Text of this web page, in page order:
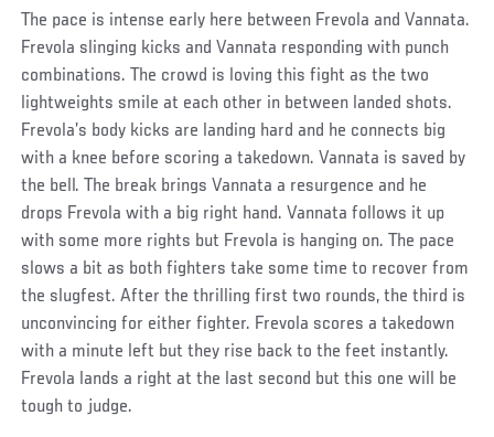
The pace is intense early here between Frevola and Vannata.
Frevola slinging kicks and Vannata responding with punch
combinations. The crowd is loving this fight as the two
lightweights smile at each other in between landed shots.
Frevola’s body kicks are landing hard and he connects big
with a knee before scoring a takedown. Vannata is saved by
the bell. The break brings Vannata a resurgence and he
drops Frevola with a big right hand. Vannata follows it up
with some more rights but Frevola is hanging on. The pace
slows a bit as both fighters take some time to recover from
the slugfest. After the thrilling first two rounds, the third is
unconvincing for either fighter. Frevola scores a takedown
with a minute left but they rise back to the feet instantly.
Frevola lands a right at the last second but this one will be
tough to judge.